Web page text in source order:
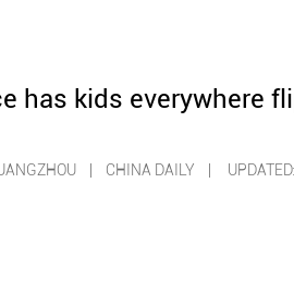
has kids everywhere
| CHINA DAILY |